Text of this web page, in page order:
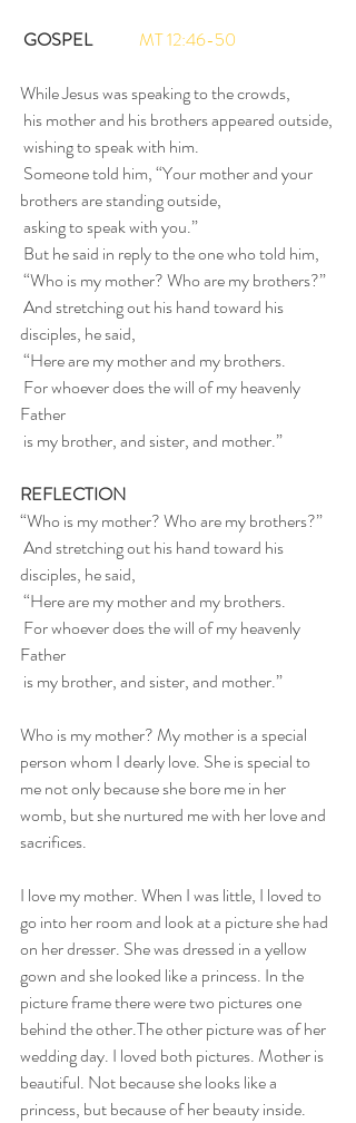
GOSPEL MT 12:46-50
While Jesus was speaking to the crowds,
his mother and his brothers appeared outside,
wishing to speak with him.
brothers are standing outside,
asking to speak with you.”
But he said in reply to the one who told him,
“Who is my mother? Who are my brothers?”
disciples, he said,
“Here are my mother and my brothers.
Father
is my brother, and sister, and mother.”
REFLECTION
“Who is my mother? Who are my brothers?”
disciples, he said,
“Here are my mother and my brothers.
Father
is my brother, and sister, and mother.”
Who is my mother? My mother is a special
person whom I dearly love. She is special to
me not only because she bore me in her
womb, but she nurtured me with her love and
sacrifices.
I love my mother. When I was little, I loved to
go into her room and look at a picture she had
on her dresser. She was dressed in a yellow
gown and she looked like a princess. In the
picture frame there were two pictures one
behind the other.The other picture was of her
wedding day. I loved both pictures. Mother is
beautiful. Not because she looks like a
princess, but because of her beauty inside.